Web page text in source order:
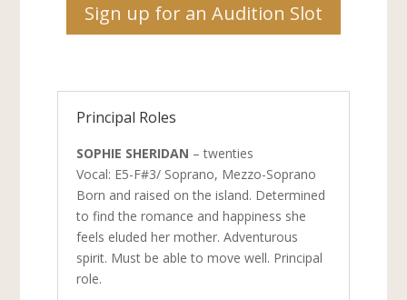
Sign up for an Audition Slot
Principal Roles
SOPHIE SHERIDAN – twenties
Vocal: E5-F#3/ Soprano, Mezzo-Soprano
Born and raised on the island. Determined
to find the romance and happiness she
feels eluded her mother. Adventurous
spirit. Must be able to move well. Principal
role.